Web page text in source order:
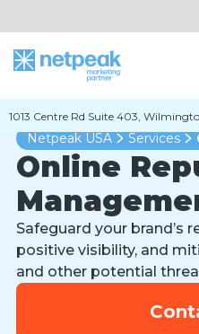
1013 Centre Rd Suite 403,
Netpeak USA
Services
Online
Safeguard your brand’s
positive visibility, and
and other potential